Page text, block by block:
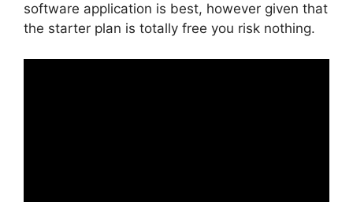
software application is best, however given that
the starter plan is totally free you risk nothing.